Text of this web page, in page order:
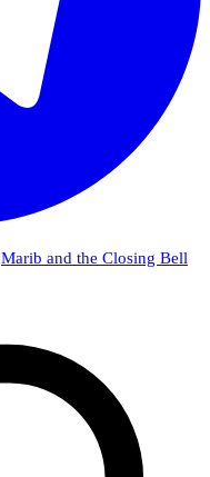
Marib and the Closing Bell